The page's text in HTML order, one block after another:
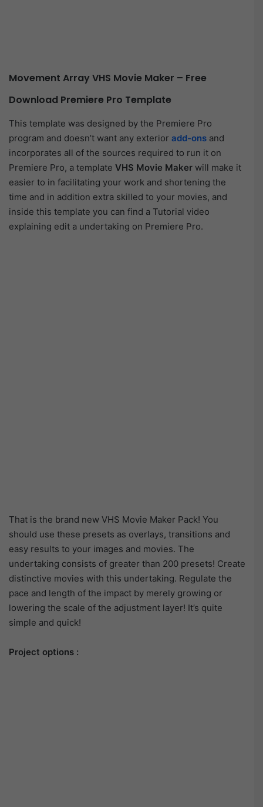
Movement Array VHS Movie Maker – Free
Download Premiere Pro Template
This template was designed by the Premiere Pro
program and doesn’t want any exterior add-ons and
incorporates all of the sources required to run it on
Premiere Pro, a template VHS Movie Maker will make it
easier to in facilitating your work and shortening the
time and in addition extra skilled to your movies, and
inside this template you can find a Tutorial video
explaining edit a undertaking on Premiere Pro.
That is the brand new VHS Movie Maker Pack! You
should use these presets as overlays, transitions and
easy results to your images and movies. The
undertaking consists of greater than 200 presets! Create
distinctive movies with this undertaking. Regulate the
pace and length of the impact by merely growing or
lowering the scale of the adjustment layer! It’s quite
simple and quick!
Project options :